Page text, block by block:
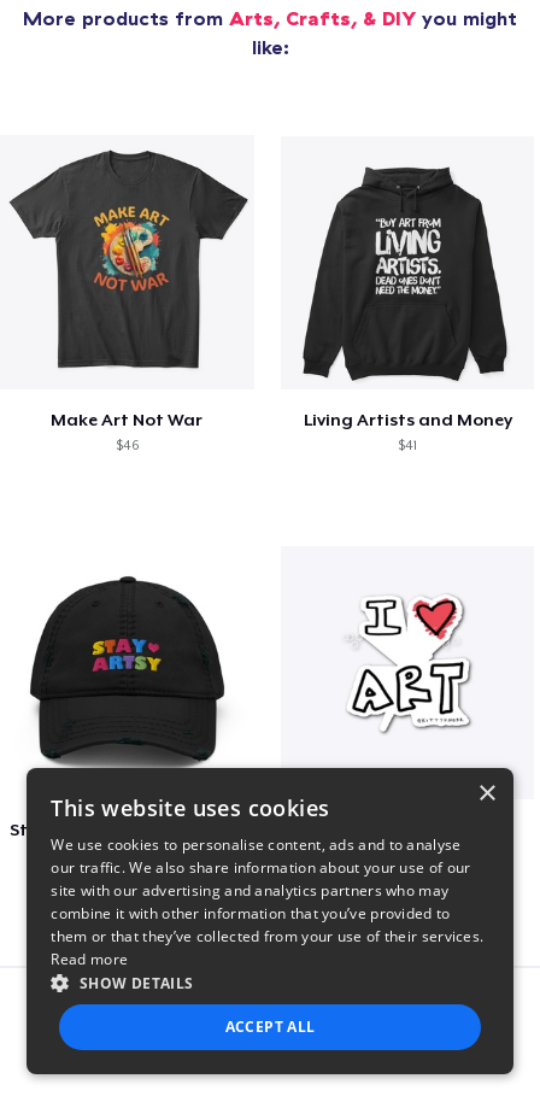
More products from Arts, Crafts, & DIY you might
like:
Make Art Not War
$46
Living Artists and Money
$41
$27 $7
Report this product
×
This website uses cookies
We use cookies to personalise content, ads and to analyse
our traffic. We also share information about your use of our
site with our advertising and analytics partners who may
combine it with other information that you’ve provided to
them or that they’ve collected from your use of their services.
Read more
SHOW DETAILS
ACCEPT ALL
STRICTLY NECESSARY PERFORMANCE